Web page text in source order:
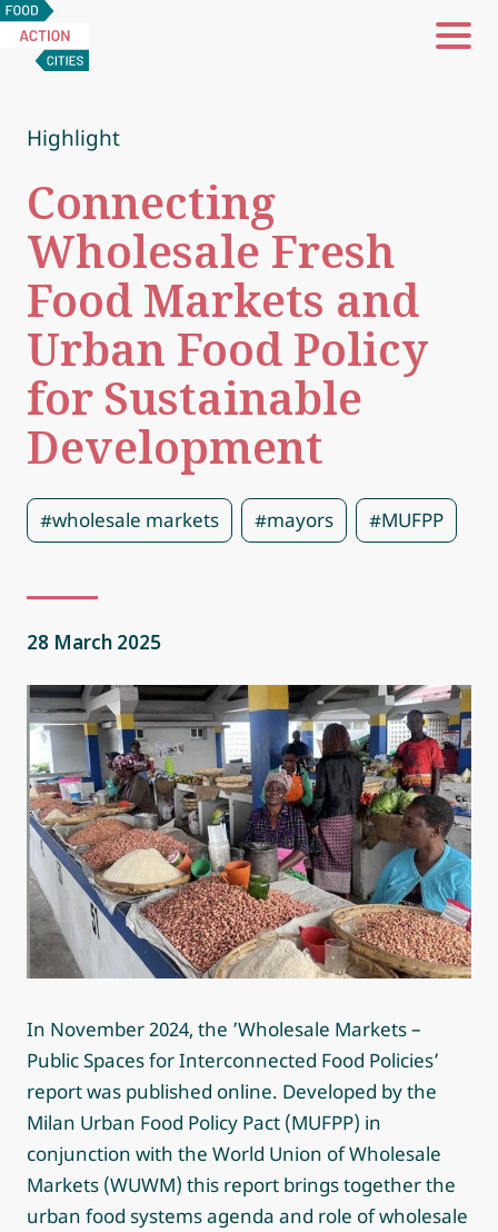
Food
Action
Cities
Highlight
Connecting
Wholesale Fresh
Food Markets and
Urban Food Policy
for Sustainable
Development
#wholesale markets #mayors #MUFPP
28 March 2025
In November 2024, the ’Wholesale Markets –
Public Spaces for Interconnected Food Policies’
report was published online. Developed by the
Milan Urban Food Policy Pact (MUFPP) in
conjunction with the World Union of Wholesale
Markets (WUWM) this report brings together the
urban food systems agenda and role of wholesale